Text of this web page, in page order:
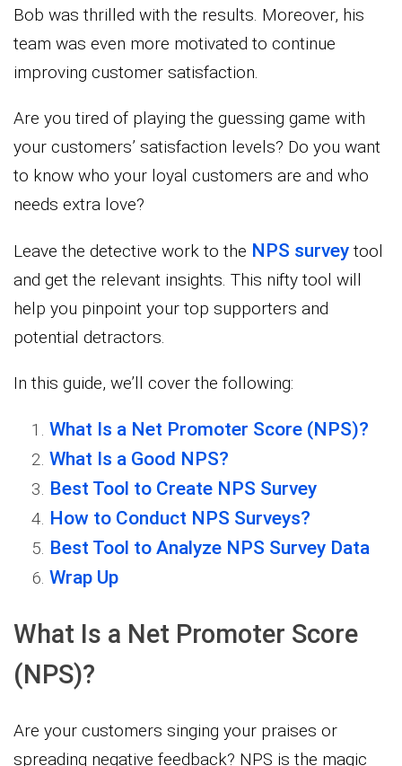
Bob was thrilled with the results. Moreover, his
team was even more motivated to continue
improving customer satisfaction.
Are you tired of playing the guessing game with
your customers’ satisfaction levels? Do you want
to know who your loyal customers are and who
needs extra love?
Leave the detective work to the NPS survey tool
and get the relevant insights. This nifty tool will
help you pinpoint your top supporters and
potential detractors.
In this guide, we’ll cover the following:
What Is a Net Promoter Score (NPS)?
What Is a Good NPS?
Best Tool to Create NPS Survey
How to Conduct NPS Surveys?
Best Tool to Analyze NPS Survey Data
Wrap Up
What Is a Net Promoter Score
(NPS)?
Are your customers singing your praises or
spreading negative feedback? NPS is the magic